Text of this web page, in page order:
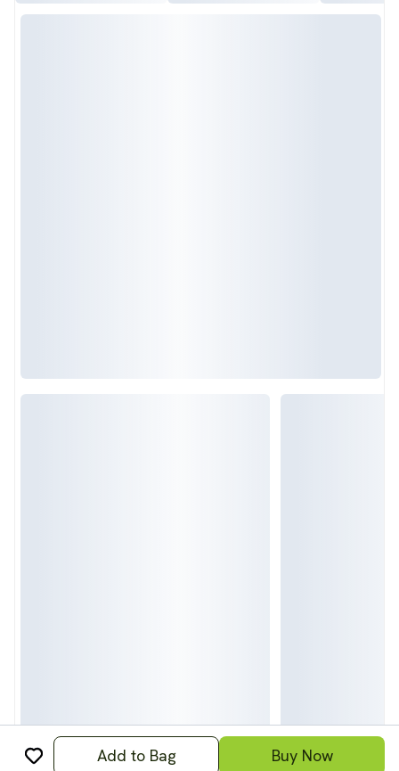
Add to Bag Buy Now